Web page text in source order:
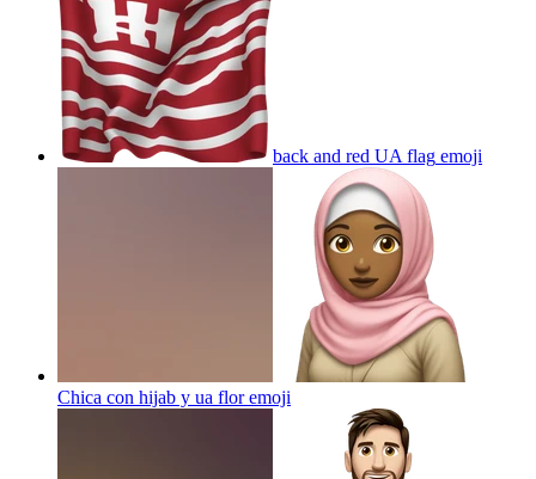
back and red UA flag emoji
Chica con hijab y ua floremoji